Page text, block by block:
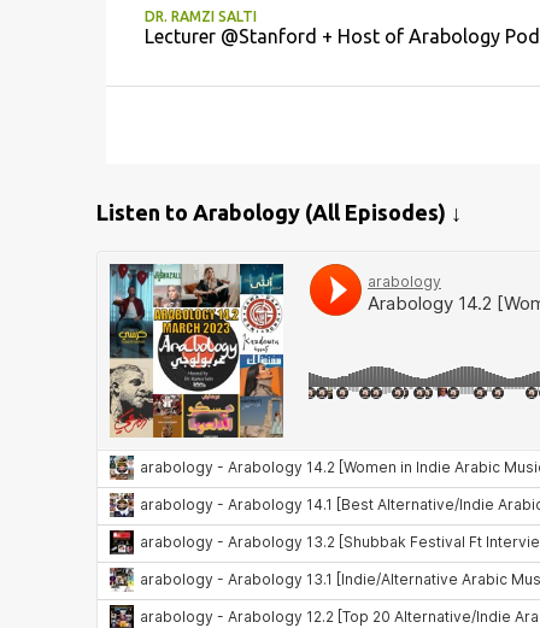
DR. RAMZI SALTI
Lecturer @Stanford + Host of Arabology
Listen to Arabology (All Episodes) ↓